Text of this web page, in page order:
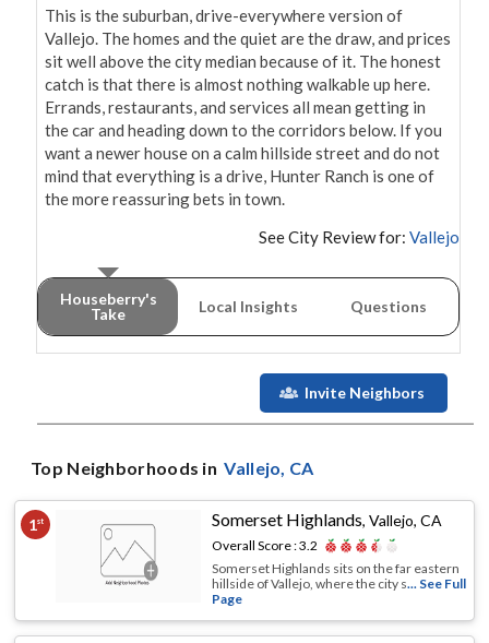
This is the suburban, drive-everywhere version of
Vallejo. The homes and the quiet are the draw, and prices
sit well above the city median because of it. The honest
catch is that there is almost nothing walkable up here.
Errands, restaurants, and services all mean getting in
the car and heading down to the corridors below. If you
want a newer house on a calm hillside street and do not
mind that everything is a drive, Hunter Ranch is one of
the more reassuring bets in town.
See City Review for: Vallejo
Houseberry's
Take
Local Insights Questions
Invite Neighbors
Top Neighborhoods in Vallejo, CA
1st Somerset Highlands,Vallejo, CA
Overall Score :3.2
Somerset Highlands sits on the far eastern
hillside of Vallejo, where the city s... See Full
Page